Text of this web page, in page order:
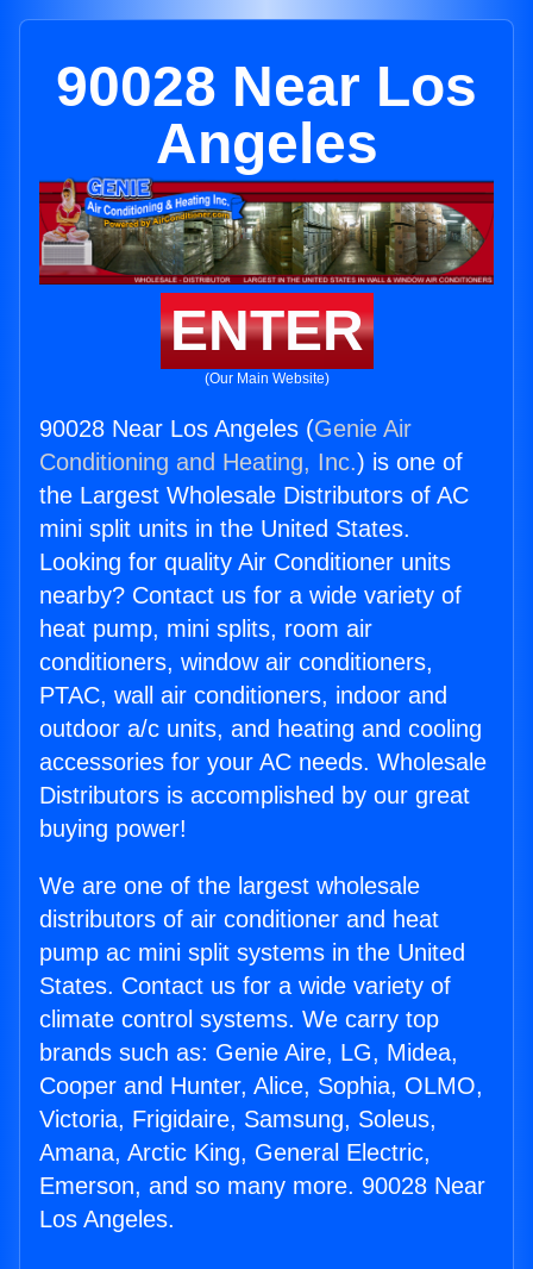
90028 Near Los
Angeles
ENTER
(Our Main Website)
90028 Near Los Angeles (Genie Air
Conditioning and Heating, Inc.) is one of
the Largest Wholesale Distributors of AC
mini split units in the United States.
Looking for quality Air Conditioner units
nearby? Contact us for a wide variety of
heat pump, mini splits, room air
conditioners, window air conditioners,
PTAC, wall air conditioners, indoor and
outdoor a/c units, and heating and cooling
accessories for your AC needs. Wholesale
Distributors is accomplished by our great
buying power!
We are one of the largest wholesale
distributors of air conditioner and heat
pump ac mini split systems in the United
States. Contact us for a wide variety of
climate control systems. We carry top
brands such as: Genie Aire, LG, Midea,
Cooper and Hunter, Alice, Sophia, OLMO,
Victoria, Frigidaire, Samsung, Soleus,
Amana, Arctic King, General Electric,
Emerson, and so many more. 90028 Near
Los Angeles.